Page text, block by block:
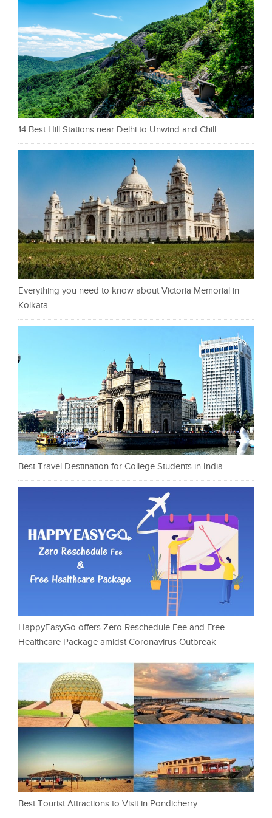
14 Best Hill Stations near Delhi to Unwind and Chill
Everything you need to know about Victoria Memorial in
Kolkata
Best Travel Destination for College Students in India
HappyEasyGo offers Zero Reschedule Fee and Free
Healthcare Package amidst Coronavirus Outbreak
Best Tourist Attractions to Visit in Pondicherry